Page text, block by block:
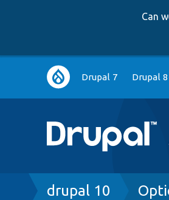
Can
Main
navigation
Drupal 7 Drupal
Breadcrumb
drupal 10